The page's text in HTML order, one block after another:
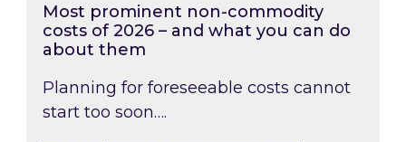
Most prominent non-commodity
costs of 2026 – and what you can do
about them
Planning for foreseeable costs cannot
start too soon….